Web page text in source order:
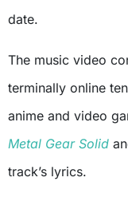
date.
The music video
terminally online
anime and video
Metal Gear Solid
track’s lyrics.